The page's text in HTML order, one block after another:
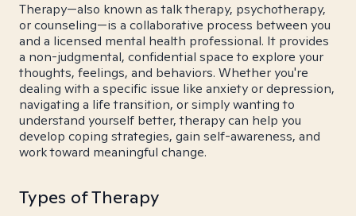
Therapy—also known as talk therapy, psychotherapy,
or counseling—is a collaborative process between you
and a licensed mental health professional. It provides
a non-judgmental, confidential space to explore your
thoughts, feelings, and behaviors. Whether you're
dealing with a specific issue like anxiety or depression,
navigating a life transition, or simply wanting to
understand yourself better, therapy can help you
develop coping strategies, gain self-awareness, and
work toward meaningful change.
Types of Therapy